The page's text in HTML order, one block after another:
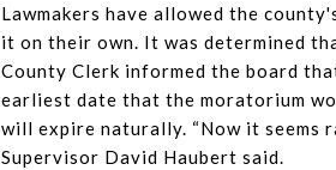
Lawmakers have allowed the
it on their own. It was determined
County Clerk informed the board
earliest date that the moratorium
will expire naturally. “Now it seems
Supervisor David Haubert said.